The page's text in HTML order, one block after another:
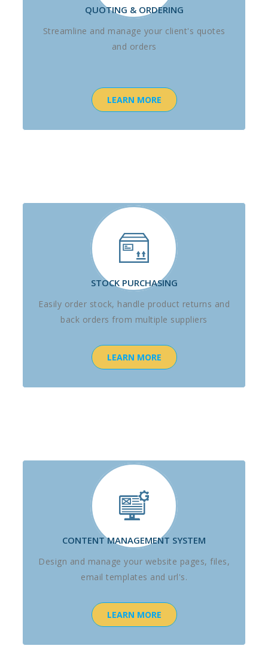
QUOTING & ORDERING
Streamline and manage your client's quotes
and orders
LEARN MORE
STOCK PURCHASING
Easily order stock, handle product returns and
back orders from multiple suppliers
LEARN MORE
CONTENT MANAGEMENT SYSTEM
Design and manage your website pages, files,
email templates and url's.
LEARN MORE